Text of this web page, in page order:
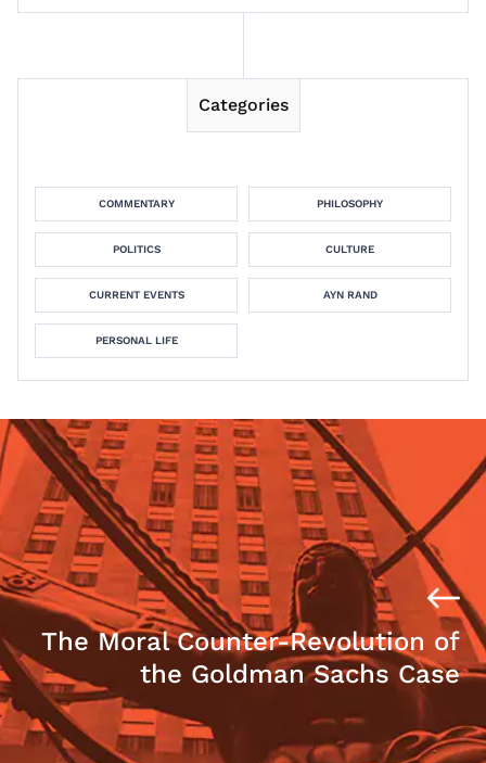
Categories
COMMENTARY PHILOSOPHY
POLITICS CULTURE
CURRENT EVENTS AYN RAND
PERSONAL LIFE
The Moral Counter-Revolution of
the Goldman Sachs Case